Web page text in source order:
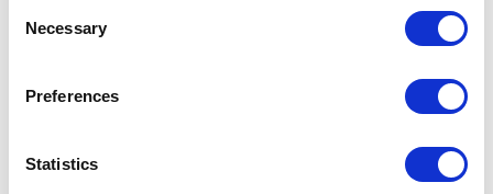
Selection
Necessary
Preferences
Statistics